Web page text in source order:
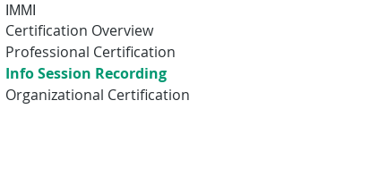
IMMI
Certification Overview
Professional Certification
Info Session Recording
Organizational Certification